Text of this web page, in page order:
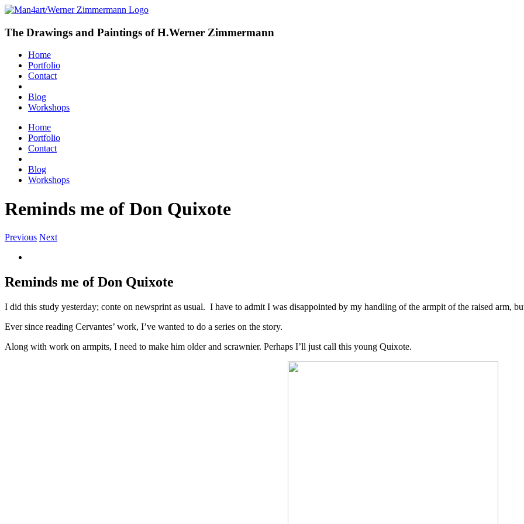
The Drawings and Paintings of H.Werner Zimmermann
Home
Portfolio
Contact
Blog
Workshops
Home
Portfolio
Contact
Blog
Workshops
Reminds me of Don Quixote
Previous Next
Image
Reminds me of Don Quixote
I did this study yesterday; conte on newsprint as usual. I have to admit I was disappointed by my handling of the armpit of the raised arm,
Ever since reading Cervantes’ work, I’ve wanted to do a series on the story.
Along with work on armpits, I need to make him older and scrawnier. Perhaps I’ll just call this young Quixote.